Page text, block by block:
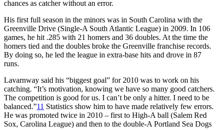
chances as catcher without an error.
His first full season in the minors was in South Carolina with the
Greenville Drive (Single-A South Atlantic League) in 2009. In 106
games, he hit .285 with 21 homers and 36 doubles. At the time the
homers tied and the doubles broke the Greenville franchise records.
By doing so, he led the league in extra-base hits and drove in 87
runs.
Lavarnway said his “biggest goal” for 2010 was to work on his
catching. “It’s motivation, knowing we have so many good catchers.
The competition is good for us. I can’t be only a hitter. I need to be
balanced.”11 Statistics show him to have made relatively few errors.
He was promoted twice in 2010 – first to High-A ball (Salem Red
Sox, Carolina League) and then to the double-A Portland Sea Dogs